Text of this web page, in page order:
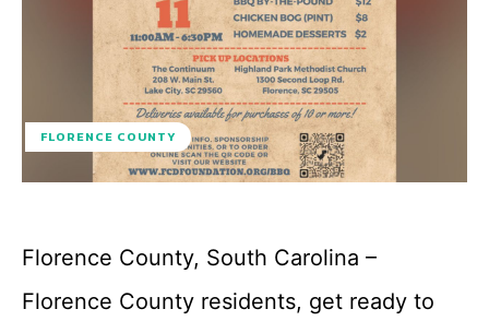
FLORENCE COUNTY
Florence County, South Carolina –
Florence County residents, get ready to